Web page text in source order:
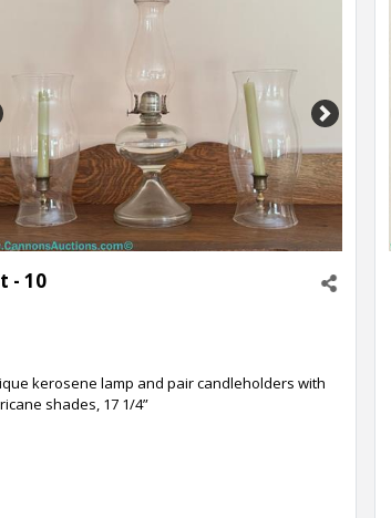
Next
- 10
kerosene lamp and pair candleholders with
shades, 17 1/4”